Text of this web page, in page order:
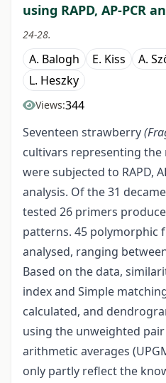
using RAPD, AP-PCR
24-28.
A. Balogh E. Kiss A.
L. Heszky
Views:344
Seventeen strawberry
cultivars representing
were subjected to RAPD,
analysis. Of the 31
tested 26 primers
patterns. 45 polymorphic
analysed, ranging
Based on the data,
index and Simple
calculated, and
using the unweighted
arithmetic averages
only partly reflect the